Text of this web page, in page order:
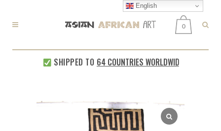
0
SHIPPED TO64 COUNTRIES WORLDWIDE
English